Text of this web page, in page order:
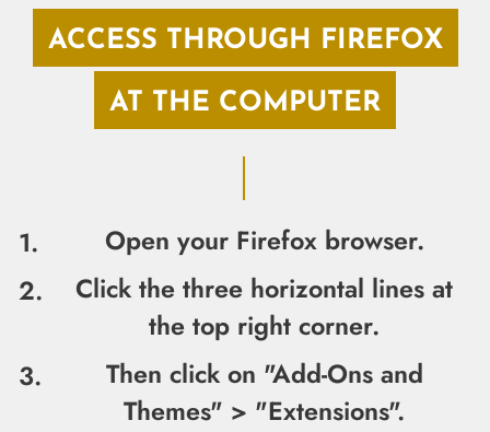
ACCESS THROUGH FIREFOX
AT THE COMPUTER
Open your Firefox browser.
Click the three horizontal lines at
the top right corner.
Then click on "Add-Ons and
Themes" > "Extensions".